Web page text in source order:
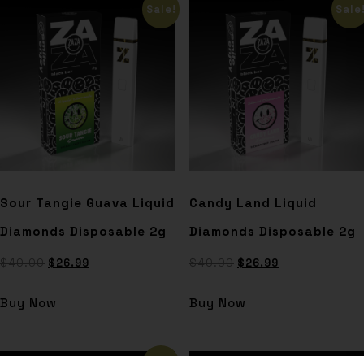
Sale!
Sour Tangie Guava Liquid
Diamonds Disposable 2g
$40.00 $26.99
Buy Now
Candy Land Liquid
Diamonds Disposable 2g
$40.00 $26.99
Buy Now